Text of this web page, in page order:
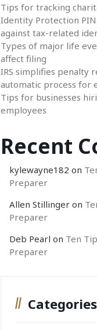
Tips for tracking
Identity Protection
against tax-related
Types of major life
affect filing
IRS simplifies penalty
automatic process for
Tips for businesses
employees
Recent
kylewayne182 on
Preparer
Allen Stillinger on
Preparer
Deb Pearl on Ten
Preparer
Categories